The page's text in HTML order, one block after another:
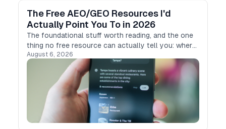
The Free AEO/GEO Resources I'd
Actually Point You To in 2026
The foundational stuff worth reading, and the one
thing no free resource can actually tell you: where
you stand.
August 6, 2026